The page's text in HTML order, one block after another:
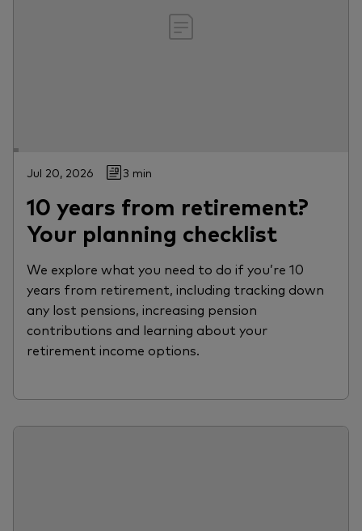
Jul 20, 2026 3 min
10 years from retirement?
Your planning checklist
We explore what you need to do if you’re 10
years from retirement, including tracking down
any lost pensions, increasing pension
contributions and learning about your
retirement income options.